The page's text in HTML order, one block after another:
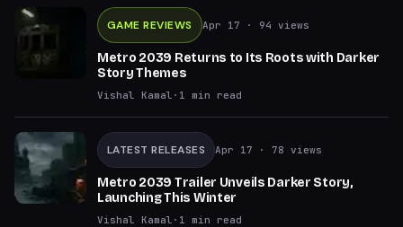
GAME REVIEWS Apr 17 · 94 views
Metro 2039 Returns to Its Roots with Darker
Story Themes
Vishal Kamal · 1 min read
LATEST RELEASES Apr 17 · 78 views
Metro 2039 Trailer Unveils Darker Story,
Launching This Winter
Vishal Kamal · 1 min read